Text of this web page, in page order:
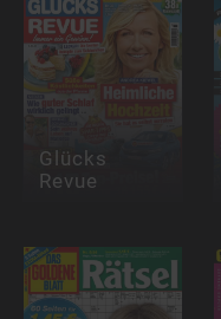
Glücks
Revue